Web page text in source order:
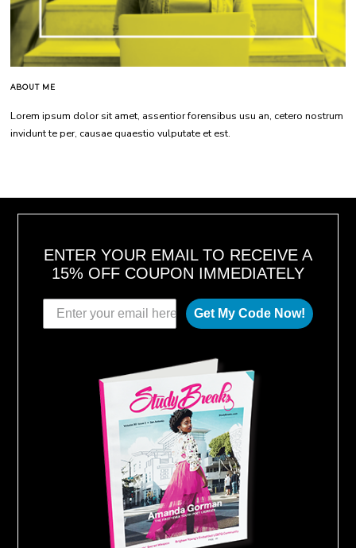
ABOUT ME
Lorem ipsum dolor sit amet, assentior forensibus usu an, cetero nostrum
invidunt te per, causae quaestio vulputate et est.
ENTER YOUR EMAIL TO RECEIVE A
15% OFF COUPON IMMEDIATELY
Get My Code Now!